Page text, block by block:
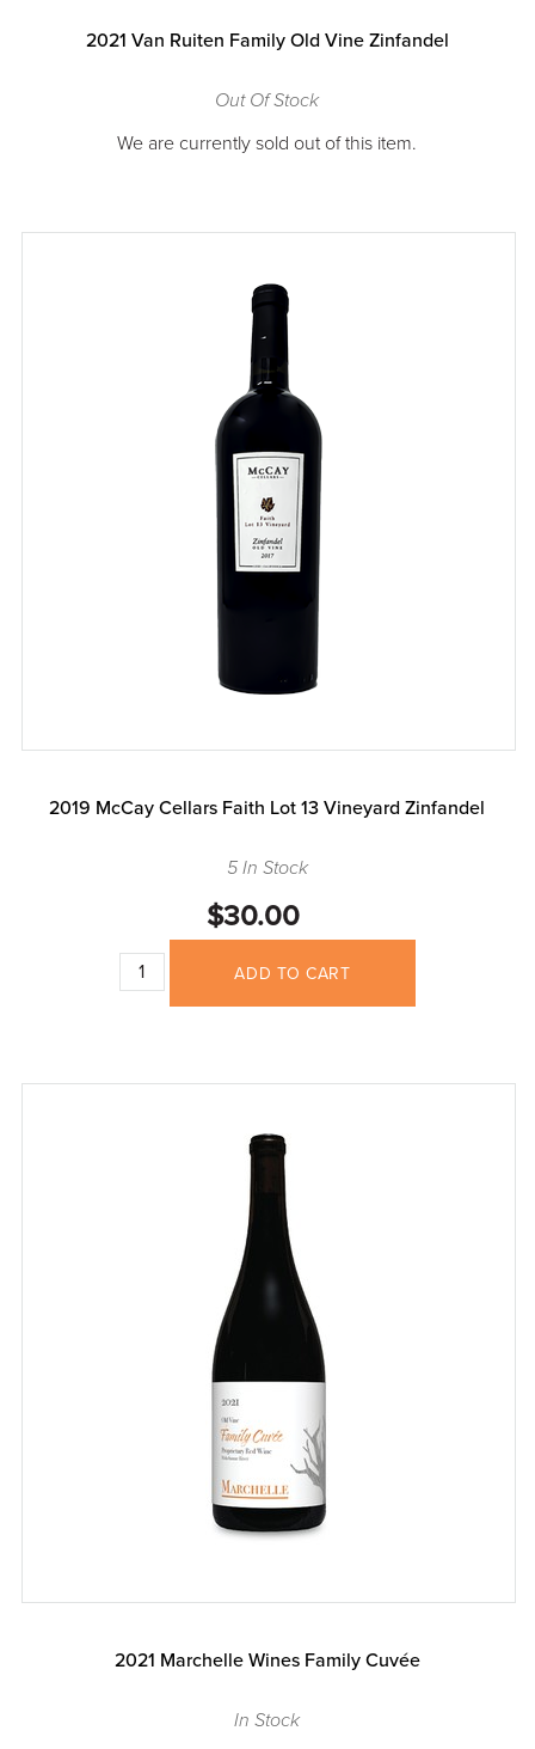
2021 Van Ruiten Family Old Vine Zinfandel
Out Of Stock
We are currently sold out of this item.
2019 McCay Cellars Faith Lot 13 Vineyard Zinfandel
5 In Stock
$30.00
ADD TO CART
2021 Marchelle Wines Family Cuvée
In Stock